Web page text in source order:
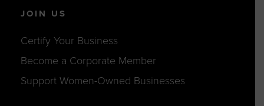
JOIN US
Certify Your Business
Become a Corporate Member
Support Women-Owned Businesses